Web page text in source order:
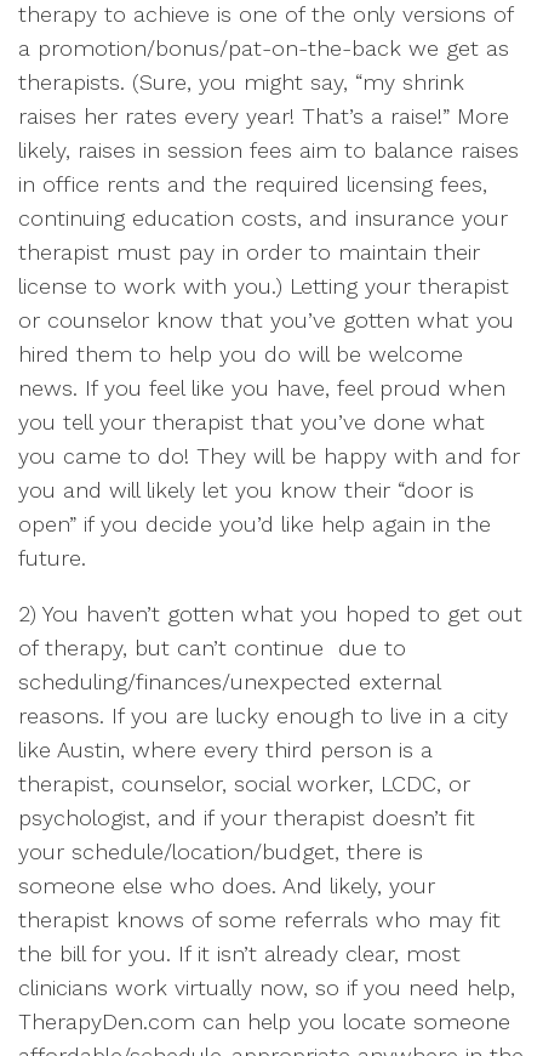
therapy to achieve is one of the only versions of
a promotion/bonus/pat-on-the-back we get as
therapists. (Sure, you might say, “my shrink
raises her rates every year! That’s a raise!” More
likely, raises in session fees aim to balance raises
in office rents and the required licensing fees,
continuing education costs, and insurance your
therapist must pay in order to maintain their
license to work with you.) Letting your therapist
or counselor know that you’ve gotten what you
hired them to help you do will be welcome
news. If you feel like you have, feel proud when
you tell your therapist that you’ve done what
you came to do! They will be happy with and for
you and will likely let you know their “door is
open” if you decide you’d like help again in the
future.
2) You haven’t gotten what you hoped to get out
of therapy, but can’t continue due to
scheduling/finances/unexpected external
reasons. If you are lucky enough to live in a city
like Austin, where every third person is a
therapist, counselor, social worker, LCDC, or
psychologist, and if your therapist doesn’t fit
your schedule/location/budget, there is
someone else who does. And likely, your
therapist knows of some referrals who may fit
the bill for you. If it isn’t already clear, most
clinicians work virtually now, so if you need help,
TherapyDen.com can help you locate someone